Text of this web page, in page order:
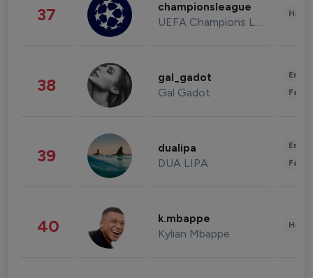
37 championsleague
UEFA Champions League
38 gal_gadot
Gal Gadot
39 dualipa
DUA LIPA
40 k.mbappe
Kylian Mbappe